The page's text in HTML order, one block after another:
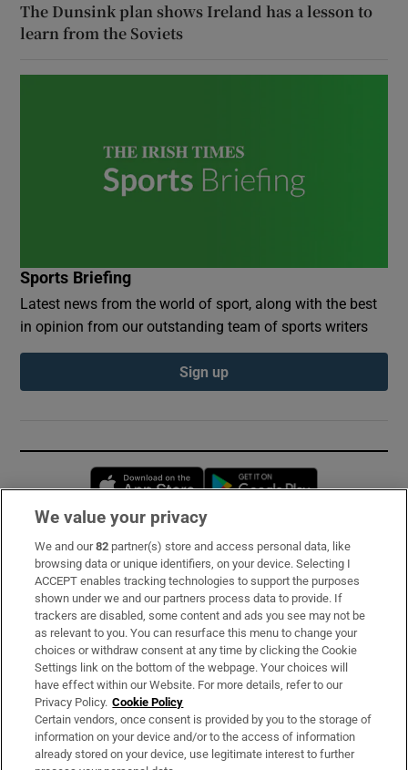
The Dunsink plan shows Ireland has a lesson to
learn from the Soviets
Sports Briefing
Latest news from the world of sport, along with the best
in opinion from our outstanding team of sports writers
Sign up
Opens in new window
Subscribe
Support
About Us
Irish Times Products & Services
OUR PARTNERS:
We value your privacy
We and our82 partner(s) store and access personal data, like
browsing data or unique identifiers, on your device. Selecting I
ACCEPT enables tracking technologies to support the purposes
shown under we and our partners process data to provide. If
trackers are disabled, some content and ads you see may not be
as relevant to you. You can resurface this menu to change your
choices or withdraw consent at any time by clicking the Cookie
Settings link on the bottom of the webpage. Your choices will
have effect within our Website. For more details, refer to our
Privacy Policy. Cookie Policy
Certain vendors, once consent is provided by you to the storage of
information on your device and/or to the access of information
already stored on your device, use legitimate interest to further